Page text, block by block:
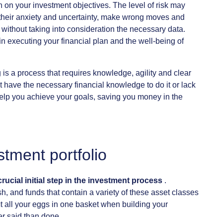
on your investment objectives. The level of risk may
anxiety and uncertainty, make wrong moves and
without taking into consideration the necessary data.
in executing your financial plan and the well-being of
is a process that requires knowledge, agility and clear
have the necessary financial knowledge to do it or lack
you achieve your goals, saving you money in the
portfolio
initial step in the investment process .
and funds that contain a variety of these asset classes
all your eggs in one basket when building your